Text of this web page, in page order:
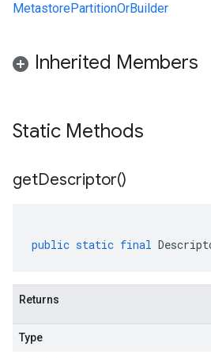
MetastorePartitionOrBuilder
Inherited Members
Static Methods
getDescriptor()
public static final
Returns
Type